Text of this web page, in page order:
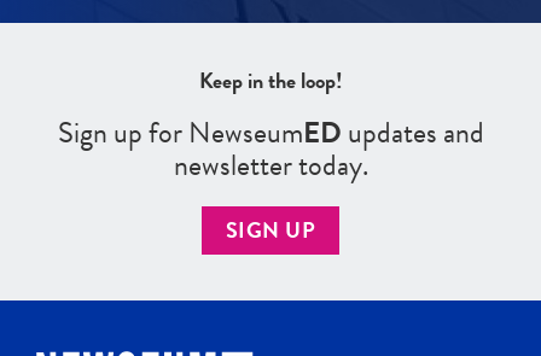
Keep in the loop!
Sign up for NewseumEDupdates and
newsletter today.
SIGN UP